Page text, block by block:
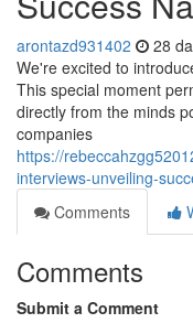
arontazd931402 28
We're excited to
This special moment
directly from the minds
companies
https://
interviews-unveiling-
Comments
Comments
Submit a Comment